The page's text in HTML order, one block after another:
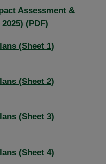
Assessment &
(PDF)
(Sheet 1)
(Sheet 2)
(Sheet 3)
(Sheet 4)